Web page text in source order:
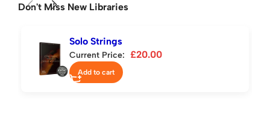
Don't Miss New Libraries
Solo Strings
Current Price: £20.00
Add to cart